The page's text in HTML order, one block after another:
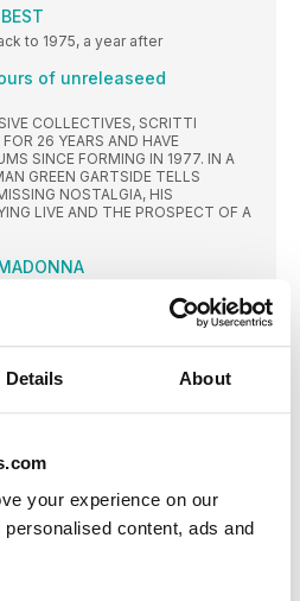
Details About
your experience on our
content, ads and
to 1975, a year after
of unreleaseed
COLLECTIVES, SCRITTI
26 YEARS AND HAVE
SINCE FORMING IN 1977. IN A
GREEN GARTSIDE TELLS
NOSTALGIA, HIS
LIVE AND THE PROSPECT OF A
NILE RODGERS TO HELP
OF NEW YORK, BY THE
HER WISH.
signature songs and its
who had also directed
IN HIP HOP WAS THE TIME
THE MAINSTREAM VIA
THIS WAY AND IT’S TRICKY,